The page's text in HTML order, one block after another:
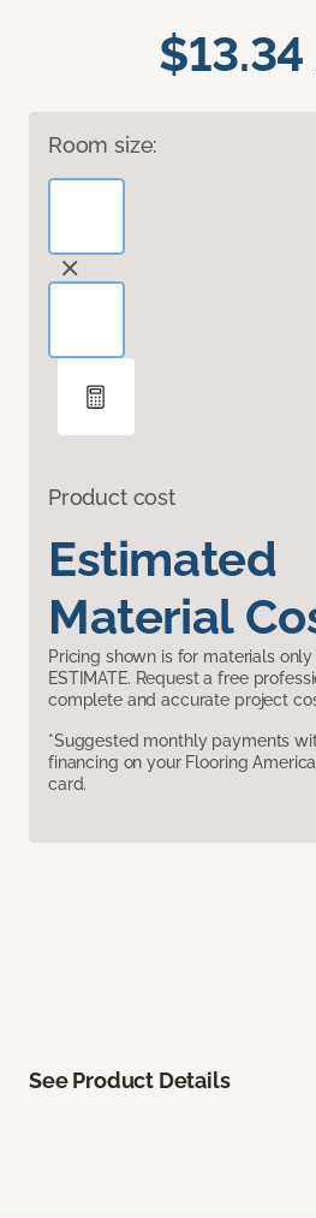
$13.34
Room size:
Product cost
Estimated
Material
Pricing shown is for materials
ESTIMATE. Request a free
complete and accurate project
*Suggested monthly payments
financing on your Flooring
card.
See Product Details